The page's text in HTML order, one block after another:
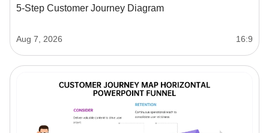
5-Step Customer Journey Diagram
Aug 7, 2026 16:9